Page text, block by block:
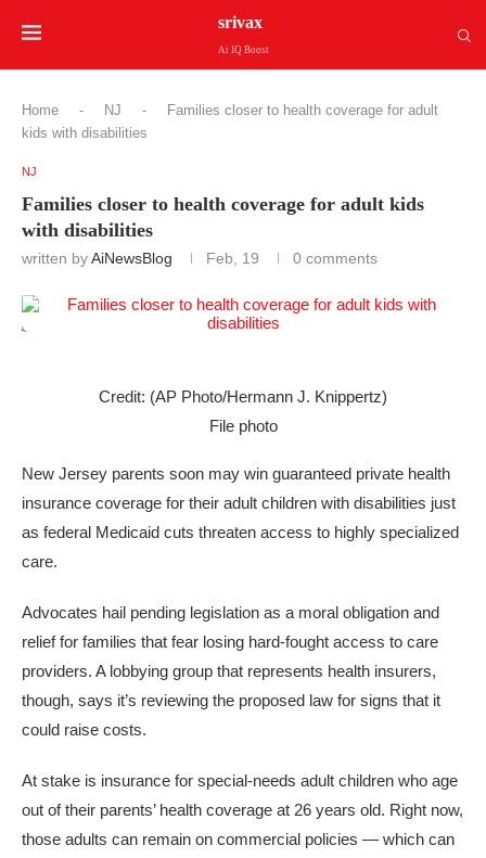
srivax
Ai IQ Boost
Home - NJ -
Families closer to health coverage for adult
kids with disabilities
NJ
Families closer to health coverage for adult kids
with disabilities
written byAiNewsBlog Feb, 19 0 comments
Credit: (AP Photo/Hermann J. Knippertz)
File photo
New Jersey parents soon may win guaranteed private health
insurance coverage for their adult children with disabilities just
as federal Medicaid cuts threaten access to highly specialized
care.
Advocates hail pending legislation as a moral obligation and
relief for families that fear losing hard-fought access to care
providers. A lobbying group that represents health insurers,
though, says it’s reviewing the proposed law for signs that it
could raise costs.
At stake is insurance for special-needs adult children who age
out of their parents’ health coverage at 26 years old. Right now,
those adults can remain on commercial policies — which can